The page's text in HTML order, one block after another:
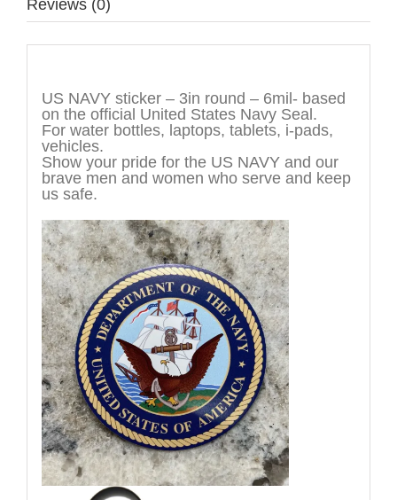
Reviews (0)
US NAVY sticker – 3in round – 6mil- based
on the official United States Navy Seal.
For water bottles, laptops, tablets, i-pads,
vehicles.
Show your pride for the US NAVY and our
brave men and women who serve and keep
us safe.